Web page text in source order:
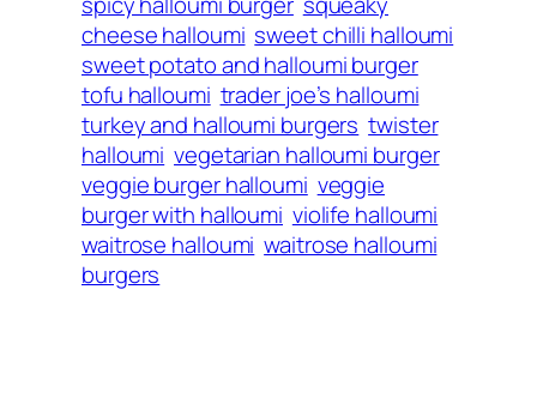
cheese halloumi sweet chilli halloumi
sweet potato and halloumi burger
tofu halloumi trader joe’s halloumi
turkey and halloumi burgers twister
halloumi vegetarian halloumi burger
veggie burger halloumi veggie
burger with halloumi violife halloumi
waitrose halloumi waitrose halloumi
burgers